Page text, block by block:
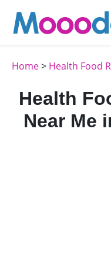
Home> Health Food
Health
Near Me